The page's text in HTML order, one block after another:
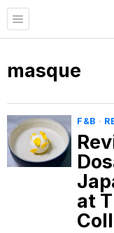
masque
F&B ·
at